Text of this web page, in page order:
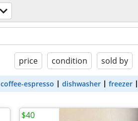
price condition sold by
coffee-espresso dishwasher freezer
$40